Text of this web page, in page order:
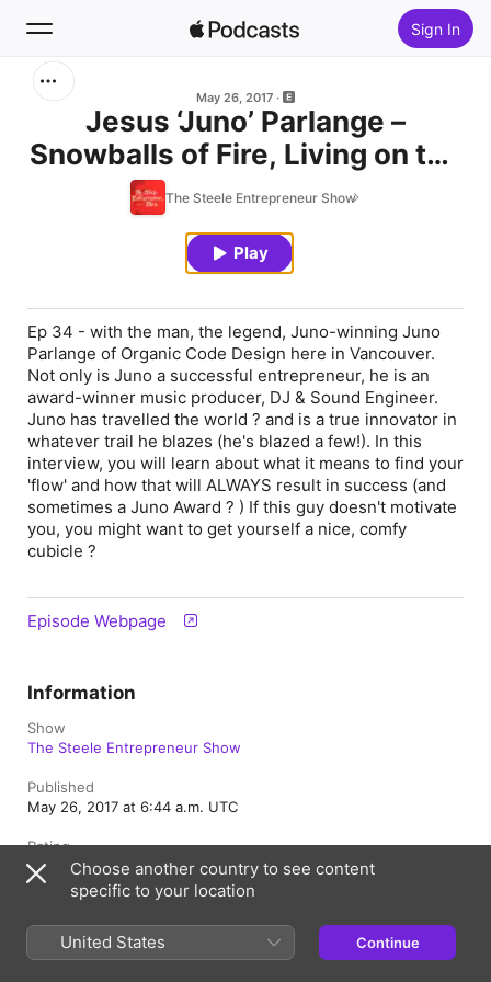
Sign In
Home
May 26, 2017
Jesus ‘Juno’ Parlange –
Snowballs of Fire, Living on the
Beach & Winning a Juno
The Steele Entrepreneur Show
Play
Ep 34 - with the man, the legend, Juno-winning Juno
Parlange of Organic Code Design here in Vancouver.
Not only is Juno a successful entrepreneur, he is an
award-winner music producer, DJ & Sound Engineer.
Juno has travelled the world ? and is a true innovator in
whatever trail he blazes (he's blazed a few!). In this
interview, you will learn about what it means to find your
'flow' and how that will ALWAYS result in success (and
sometimes a Juno Award ? ) If this guy doesn't motivate
you, you might want to get yourself a nice, comfy
cubicle ?
Episode Webpage
Information
Show
The Steele Entrepreneur Show
Published
May 26, 2017 at 6:44 a.m. UTC
Rating
Explicit
Canada (English) Français (Canada)
Choose another country to see content
specific to your location
United States Continue